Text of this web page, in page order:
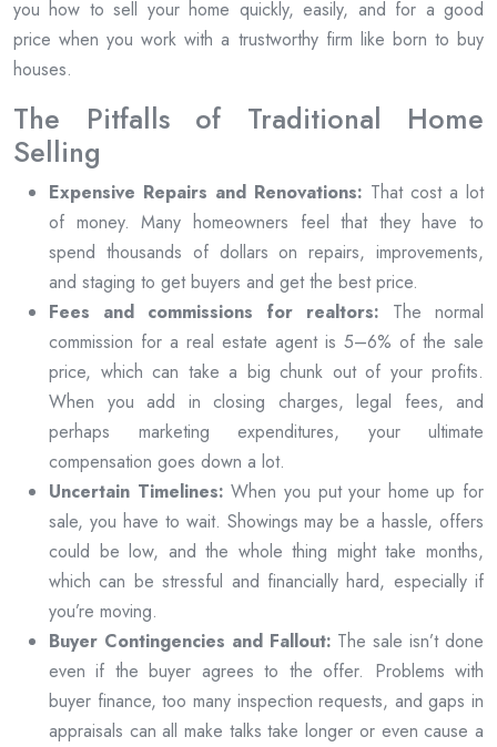
you how to sell your home quickly, easily, and for a good
price when you work with a trustworthy firm like born to buy
houses.
The Pitfalls of Traditional Home
Selling
Expensive Repairs and Renovations: That cost a lot
of money. Many homeowners feel that they have to
spend thousands of dollars on repairs, improvements,
and staging to get buyers and get the best price.
Fees and commissions for realtors: The normal
commission for a real estate agent is 5–6% of the sale
price, which can take a big chunk out of your profits.
When you add in closing charges, legal fees, and
perhaps marketing expenditures, your ultimate
compensation goes down a lot.
Uncertain Timelines: When you put your home up for
sale, you have to wait. Showings may be a hassle, offers
could be low, and the whole thing might take months,
which can be stressful and financially hard, especially if
you’re moving.
Buyer Contingencies and Fallout: The sale isn’t done
even if the buyer agrees to the offer. Problems with
buyer finance, too many inspection requests, and gaps in
appraisals can all make talks take longer or even cause a